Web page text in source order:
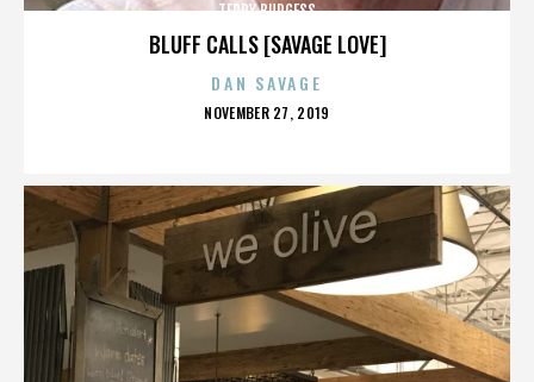
BLUFF CALLS [SAVAGE LOVE]
TERRY BURGESS
DAN SAVAGE
POSTED
NOVEMBER 27, 2019